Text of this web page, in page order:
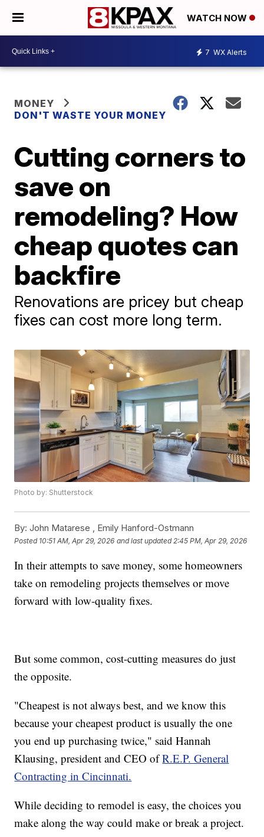
WATCH NOW
7 WX Alerts
MONEY
DON'T WASTE YOUR MONEY
Cutting corners to
save on
remodeling? How
cheap quotes can
backfire
Renovations are pricey but cheap
fixes can cost more long term.
Photo by: Shutterstock
By: John Matarese , Emily Hanford-Ostmann
Posted 10:51 AM, Apr 29, 2026 and last updated 2:45 PM, Apr 29, 2026
In their attempts to save money, some homeowners
take on remodeling projects themselves or move
forward with low-quality fixes.
But some common, cost-cutting measures do just
the opposite.
"Cheapest is not always best, and we know this
because your cheapest product is usually the one
you end up purchasing twice," said Hannah
Klausing, president and CEO ofR.E.P. General
Contracting in Cincinnati.
While deciding to remodel is easy, the choices you
make along the way could make or break a project.